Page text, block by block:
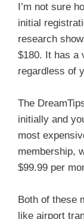
I’m not sure
initial
research
$180. It has a
regardless of
The
initially and
most
membership,
$99.99 per
Both of these
like airport